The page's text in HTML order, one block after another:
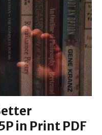
in Print PDF